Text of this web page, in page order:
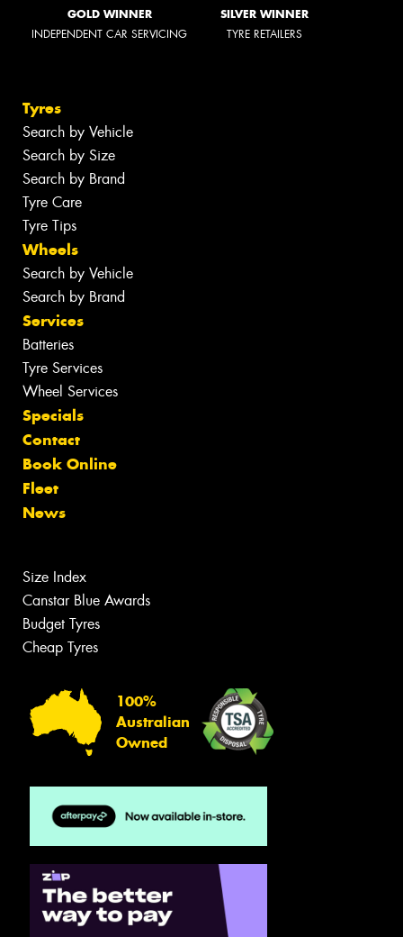
GOLD WINNER
INDEPENDENT CAR SERVICING
SILVER WINNER
TYRE RETAILERS
Tyres
Search by Vehicle
Search by Size
Search by Brand
Tyre Care
Tyre Tips
Wheels
Search by Vehicle
Search by Brand
Services
Batteries
Tyre Services
Wheel Services
Specials
Contact
Book Online
Fleet
News
Size Index
Canstar Blue Awards
Budget Tyres
Cheap Tyres
100%
Australian
Owned